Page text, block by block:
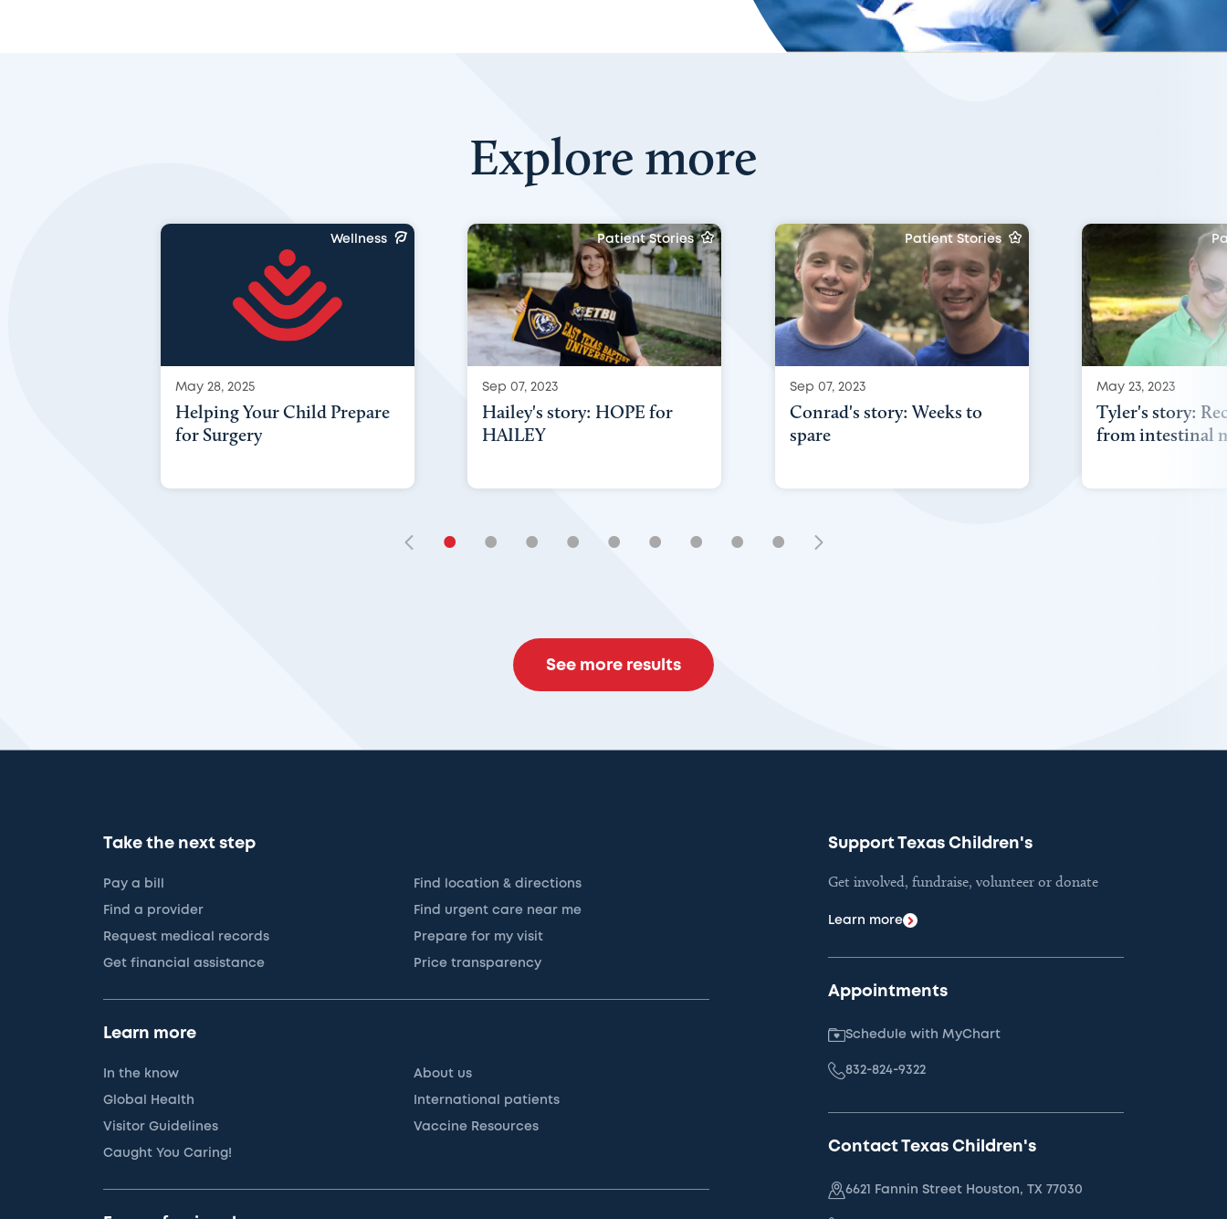
Explore more
Wellness
May 28, 2025
Helping Your Child Prepare
for Surgery
Patient Stories
Sep 07, 2023
Hailey's story: HOPE for
HAILEY
Patient Stories
Sep 07, 2023
Conrad's story: Weeks to
spare
May 23, 2023
Tyler's story:
from intestinal
• • • • • • • • •
See more results
Take the next step
Pay a bill Find location & directions
Find a provider Find urgent care near me
Request medical records Prepare for my visit
Get financial assistance Price transparency
Learn more
In the know About us
Global Health International patients
Visitor Guidelines Vaccine Resources
Caught You Caring!
Support Texas Children's
Get involved, fundraise, volunteer or donate
Learn more
Appointments
Schedule with MyChart
832-824-9322
Contact Texas Children's
6621 Fannin Street Houston, TX 77030